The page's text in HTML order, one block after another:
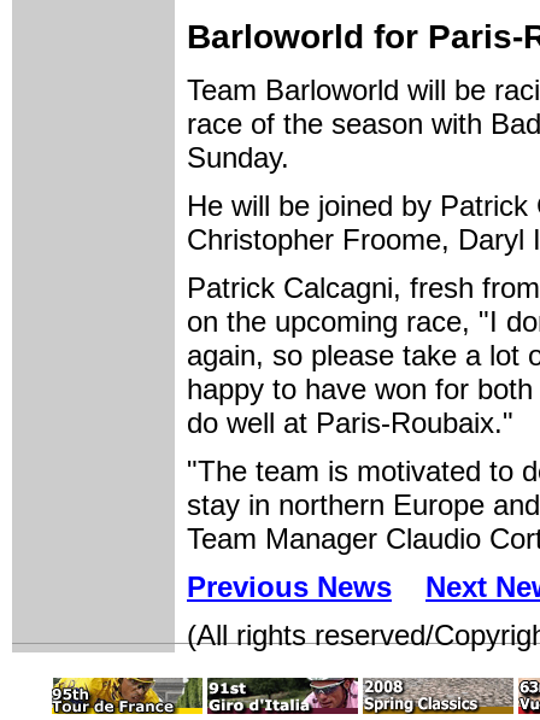
Barloworld for Paris-
Team Barloworld will be
race of the season with
Sunday.
He will be joined by
Christopher Froome, Daryl
Patrick Calcagni, fresh
on the upcoming race, "I
again, so please take a lot
happy to have won for
do well at Paris-Roubaix."
"The team is motivated to
stay in northern Europe
Team Manager Claudio
Previous News
Next
(All rights reserved/